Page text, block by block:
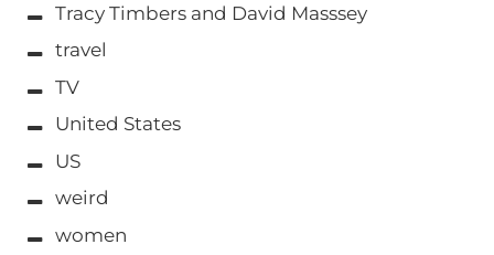
Tracy Timbers and David Masssey
travel
TV
United States
US
weird
women